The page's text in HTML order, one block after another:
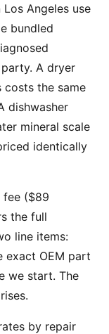
Angeles use
bundled
A dryer
the same
dishwasher
mineral scale
identically
fee ($89
the full
line items:
exact OEM part
we start. The
by repair